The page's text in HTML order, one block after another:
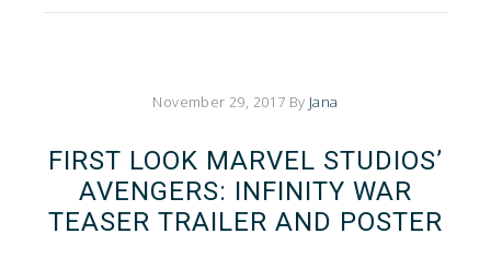
November 29, 2017 By Jana
FIRST LOOK MARVEL STUDIOS’
AVENGERS: INFINITY WAR
TEASER TRAILER AND POSTER